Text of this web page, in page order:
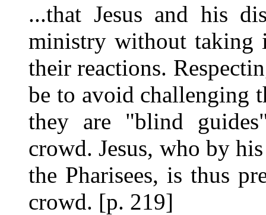
...that Jesus and his
ministry without taking
their reactions.
be to avoid challenging
they are "blind
crowd. Jesus, who by
the Pharisees, is thus
crowd. [p. 219]